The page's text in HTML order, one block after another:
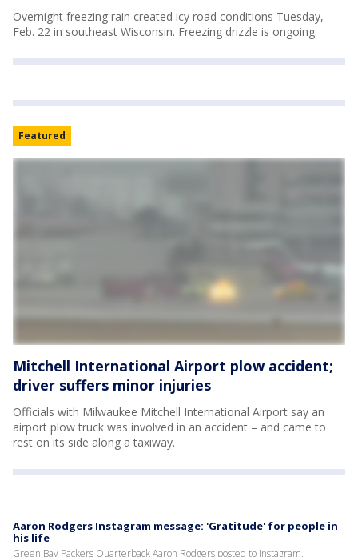
Overnight freezing rain created icy road conditions Tuesday,
Feb. 22 in southeast Wisconsin. Freezing drizzle is ongoing.
Featured
Mitchell International Airport plow accident;
driver suffers minor injuries
Officials with Milwaukee Mitchell International Airport say an
airport plow truck was involved in an accident – and came to
rest on its side along a taxiway.
Aaron Rodgers Instagram message: 'Gratitude' for people in
his life
Green Bay Packers Quarterback Aaron Rodgers posted to Instagram,